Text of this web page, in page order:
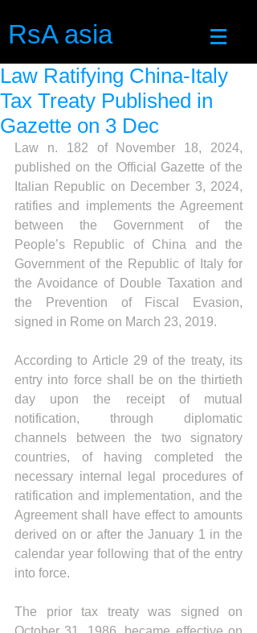
RsA asia
Law Ratifying China-Italy
Tax Treaty Published in
Gazette on 3 Dec
Law n. 182 of November 18, 2024,
published on the Official Gazette of the
Italian Republic on December 3, 2024,
ratifies and implements the Agreement
between the Government of the
People’s Republic of China and the
Government of the Republic of Italy for
the Avoidance of Double Taxation and
the Prevention of Fiscal Evasion,
signed in Rome on March 23, 2019.
According to Article 29 of the treaty, its
entry into force shall be on the thirtieth
day upon the receipt of mutual
notification, through diplomatic
channels between the two signatory
countries, of having completed the
necessary internal legal procedures of
ratification and implementation, and the
Agreement shall have effect to amounts
derived on or after the January 1 in the
calendar year following that of the entry
into force.
The prior tax treaty was signed on